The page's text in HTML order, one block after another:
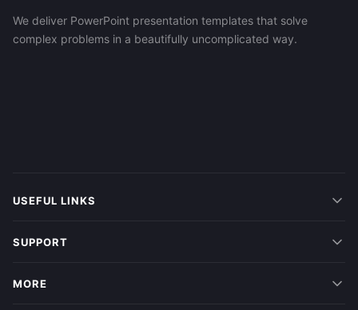
We deliver PowerPoint presentation templates that solve
complex problems in a beautifully uncomplicated way.
USEFUL LINKS
SUPPORT
MORE